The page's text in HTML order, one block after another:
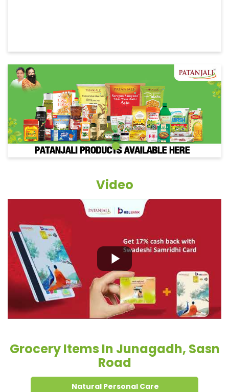
Video
Grocery Items In Junagadh, Sasn
Road
Natural Personal Care